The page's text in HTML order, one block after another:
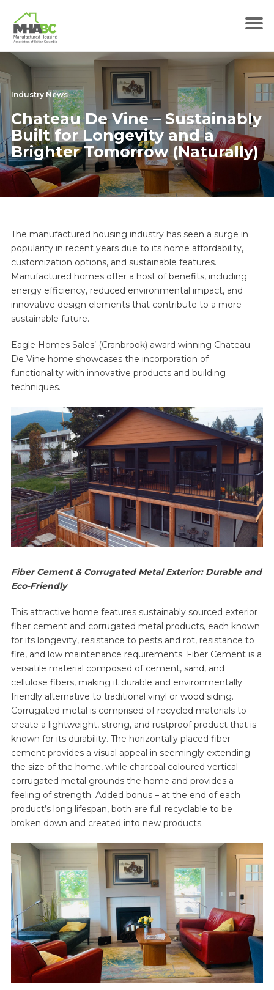
Industry News
Chateau De Vine – Sustainably
Built for Longevity and a
Brighter Tomorrow (Naturally)
The manufactured housing industry has seen a surge in
popularity in recent years due to its home affordability,
customization options, and sustainable features.
Manufactured homes offer a host of benefits, including
energy efficiency, reduced environmental impact, and
innovative design elements that contribute to a more
sustainable future.
Eagle Homes Sales’ (Cranbrook) award winning Chateau
De Vine home showcases the incorporation of
functionality with innovative products and building
techniques.
Fiber Cement & Corrugated Metal Exterior: Durable and
Eco-Friendly
This attractive home features sustainably sourced exterior
fiber cement and corrugated metal products, each known
for its longevity, resistance to pests and rot, resistance to
fire, and low maintenance requirements. Fiber Cement is a
versatile material composed of cement, sand, and
cellulose fibers, making it durable and environmentally
friendly alternative to traditional vinyl or wood siding.
Corrugated metal is comprised of recycled materials to
create a lightweight, strong, and rustproof product that is
known for its durability. The horizontally placed fiber
cement provides a visual appeal in seemingly extending
the size of the home, while charcoal coloured vertical
corrugated metal grounds the home and provides a
feeling of strength. Added bonus – at the end of each
product’s long lifespan, both are full recyclable to be
broken down and created into new products.